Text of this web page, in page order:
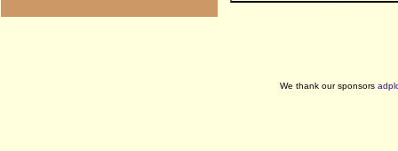
We thank our sponsors